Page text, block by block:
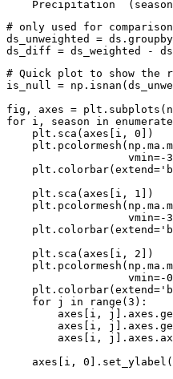
# only used for
ds_unweighted
= ds . groupby
ds_diff = ds_weighted -
# Quick plot to show the
is_null = np . isnan (
fig , axes = plt . subplots (
for i , season in enumerate
plt . sca ( axes i , 0 ])
plt . pcolormesh ( np . ma .
vmin=-
plt . colorbar( extend=
plt . sca ( axes i , 1 ])
plt . pcolormesh ( np . ma .
vmin=-
plt . colorbar( extend=
plt . sca ( axes i , 2 ])
plt . pcolormesh ( np . ma .
vmin=-
plt . colorbar( extend=
for j in range ( 3 ):
axes
i , j . axes .
axes
i , j . axes .
axes
i , j . axes .
axes
i , 0 . set_ylabel (